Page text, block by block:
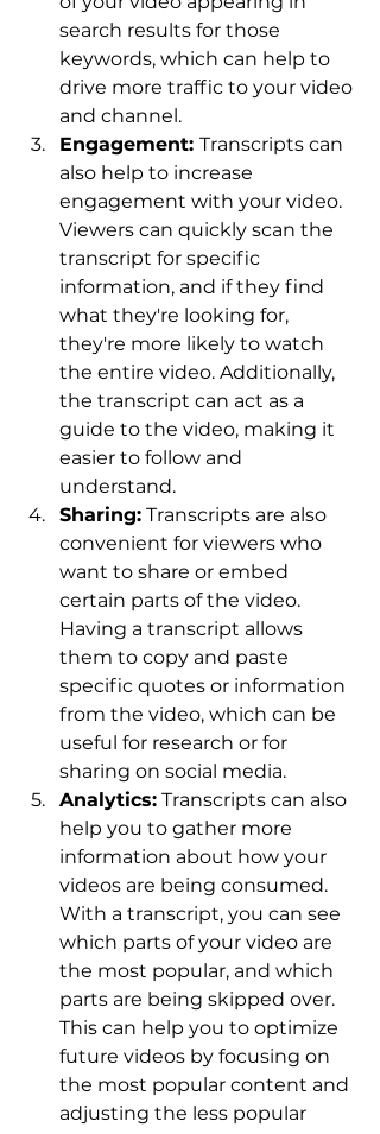
search results for those
keywords, which can help to
drive more traffic to your video
and channel.
Engagement: Transcripts can
also help to increase
engagement with your video.
Viewers can quickly scan the
transcript for specific
information, and if they find
what they're looking for,
they're more likely to watch
the entire video. Additionally,
the transcript can act as a
guide to the video, making it
easier to follow and
understand.
Sharing: Transcripts are also
convenient for viewers who
want to share or embed
certain parts of the video.
Having a transcript allows
them to copy and paste
specific quotes or information
from the video, which can be
useful for research or for
sharing on social media.
Analytics: Transcripts can also
help you to gather more
information about how your
videos are being consumed.
With a transcript, you can see
which parts of your video are
the most popular, and which
parts are being skipped over.
This can help you to optimize
future videos by focusing on
the most popular content and
adjusting the less popular